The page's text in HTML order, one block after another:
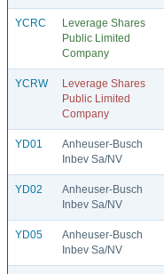
YCRC
Leverage Shares
Public Limited
Company
YCRW
Leverage Shares
Public Limited
Company
YD01
Anheuser-Busch
Inbev Sa/NV
YD02
Anheuser-Busch
Inbev Sa/NV
YD05
Anheuser-Busch
Inbev Sa/NV